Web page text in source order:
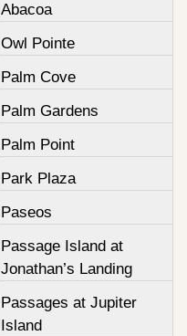
Abacoa
Owl Pointe
Palm Cove
Palm Gardens
Palm Point
Park Plaza
Paseos
Passage Island at
Jonathan’s Landing
Passages at Jupiter
Island